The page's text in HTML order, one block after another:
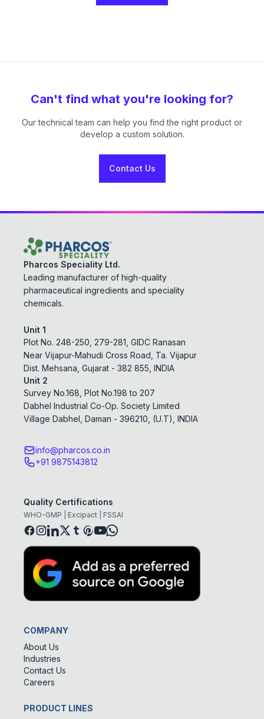
Can't find what you're looking for?
Our technical team can help you find the right product or
develop a custom solution.
Contact Us
Pharcos Speciality Ltd.
Leading manufacturer of high-quality
pharmaceutical ingredients and speciality
chemicals.
Unit 1
Plot No. 248-250, 279-281, GIDC Ranasan
Near Vijapur-Mahudi Cross Road, Ta. Vijapur
Dist. Mehsana, Gujarat - 382 855, INDIA
Unit 2
Survey No.168, Plot No.198 to 207
Dabhel Industrial Co-Op. Society Limited
Village Dabhel, Daman - 396210, (U.T), INDIA
info@pharcos.co.in
+91 9875143812
Quality Certifications
WHO-GMP | Excipact | FSSAI
COMPANY
About Us
Industries
Contact Us
Careers
PRODUCT LINES